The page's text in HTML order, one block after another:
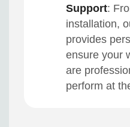
Support:
installation,
provides
ensure your
are
perform at